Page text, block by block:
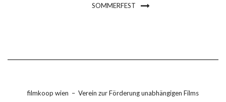
SOMMERFEST
filmkoop wien – Verein zur Förderung unabhängigen Films